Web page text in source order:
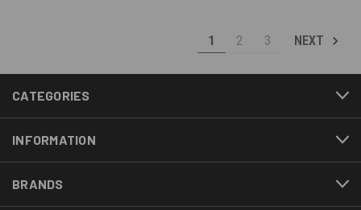
1 2 3 NEXT
CATEGORIES
INFORMATION
BRANDS